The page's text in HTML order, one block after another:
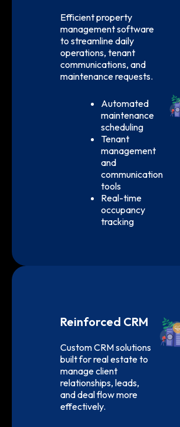
Efficient property
management software
to streamline daily
operations, tenant
communications, and
maintenance requests.
Automated
maintenance
scheduling
Tenant
management
and
communication
tools
Real-time
occupancy
tracking
Reinforced CRM
Custom CRM solutions
built for real estate to
manage client
relationships, leads,
and deal flow more
effectively.